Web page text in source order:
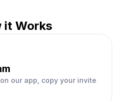
it Works
our app, copy your invite